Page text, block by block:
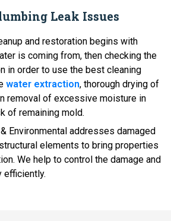
Leak Issues
and restoration begins with
is coming from, then checking the
in order to use the best cleaning
water extraction, thorough drying of
removal of excessive moisture in
of remaining mold.
Environmental addresses damaged
elements to bring properties
We help to control the damage and
efficiently.